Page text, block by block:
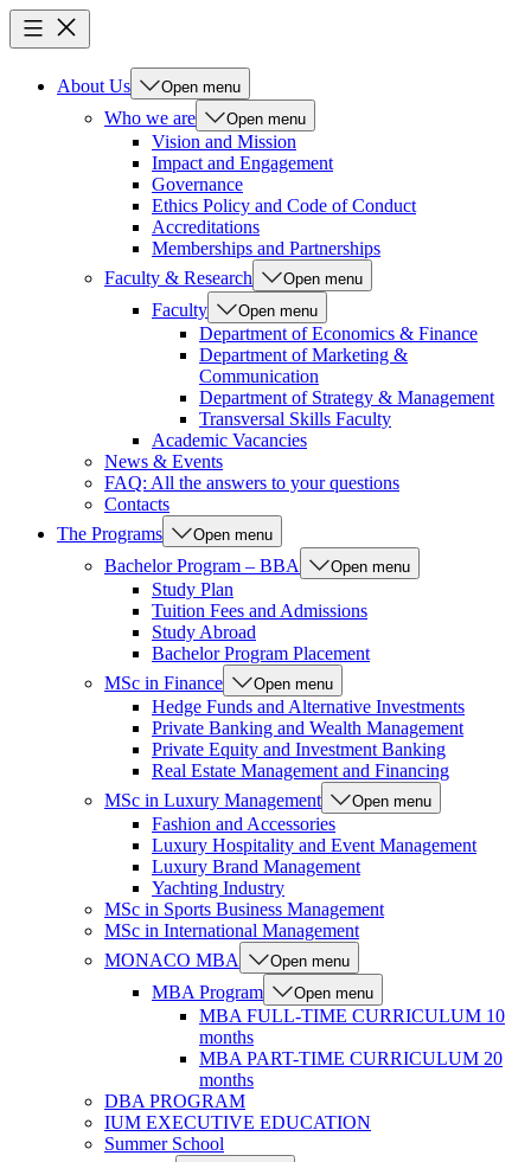
About Us Open menu
Who we are Open menu
Vision and Mission
Impact and Engagement
Governance
Ethics Policy and Code of Conduct
Accreditations
Memberships and Partnerships
Faculty & Research
Open menu
Faculty Open menu
Department of Economics & Finance
Department of Marketing &
Communication
Department of Strategy & Management
Transversal Skills Faculty
Academic Vacancies
News & Events
FAQ: All the answers to your questions
Contacts
The Programs
Open menu
Bachelor Program – BBA Open menu
Study Plan
Tuition Fees and Admissions
Study Abroad
Bachelor Program Placement
MSc in Finance
Open menu
Hedge Funds and Alternative Investments
Private Banking and Wealth Management
Private Equity and Investment Banking
Real Estate Management and Financing
MSc in Luxury Management
Open menu
Fashion and Accessories
Luxury Hospitality and Event Management
Luxury Brand Management
Yachting Industry
MSc in Sports Business Management
MSc in International Management
MONACO MBA
Open menu
MBA Program Open menu
MBA FULL-TIME CURRICULUM 10
months
MBA PART-TIME CURRICULUM 20
months
DBA PROGRAM
IUM EXECUTIVE EDUCATION
Summer School